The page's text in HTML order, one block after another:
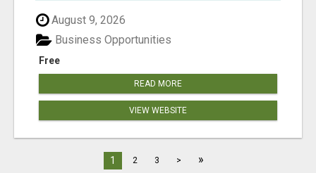
August 9, 2026
Free
Business Opportunities
READ MORE
VIEW WEBSITE
1 2 3 > »